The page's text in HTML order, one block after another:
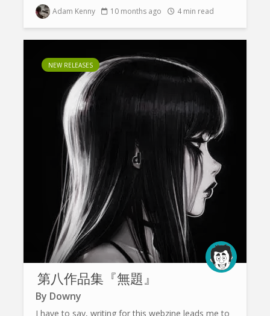
Adam Kenny 10 months ago 4 min read
NEW RELEASES
第八作品集『無題』
By Downy
I have to say, writing for this webzine leads me to